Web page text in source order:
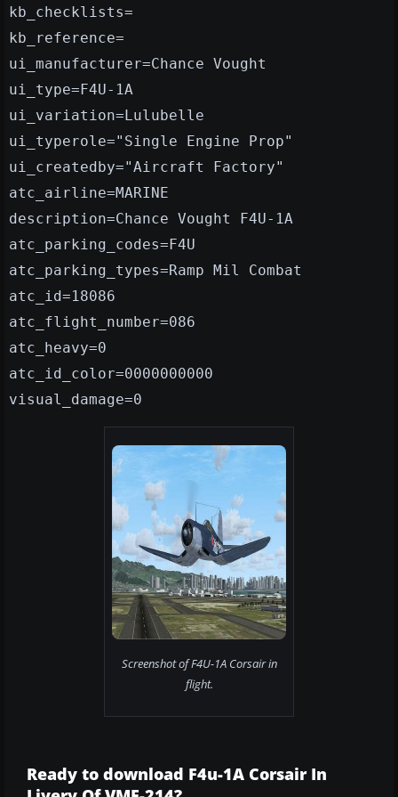
kb_checklists=
kb_reference=
ui_manufacturer=Chance Vought
ui_type=F4U-1A
ui_variation=Lulubelle
ui_typerole="Single Engine Prop"
ui_createdby="Aircraft Factory"
atc_airline=MARINE
description=Chance Vought F4U-1A
atc_parking_codes=F4U
atc_parking_types=Ramp Mil Combat
atc_id=18086
atc_flight_number=086
atc_heavy=0
atc_id_color=0000000000
visual_damage=0
Screenshot of F4U-1A Corsair in
flight.
Ready to download F4u-1A Corsair In